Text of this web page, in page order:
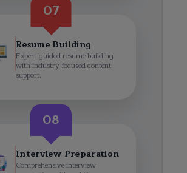
07
Resume Building
Expert-guided resume building
with industry-focused content
support.
08
Interview Preparation
Comprehensive interview